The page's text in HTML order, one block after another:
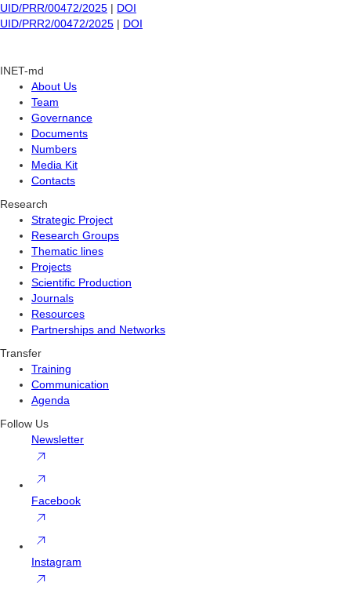
UID/PRR/00472/2025 | DOI
UID/PRR2/00472/2025 | DOI
INET-md
About Us
Team
Governance
Documents
Numbers
Media Kit
Contacts
Research
Strategic Project
Research Groups
Thematic lines
Projects
Scientific Production
Journals
Resources
Partnerships and Networks
Transfer
Training
Communication
Agenda
Follow Us
Newsletter
Facebook
Instagram